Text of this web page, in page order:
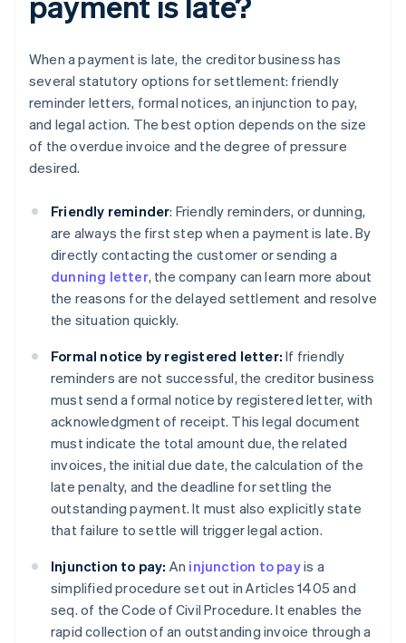
When a payment is late, the creditor business has
several statutory options for settlement: friendly
reminder letters, formal notices, an injunction to pay,
and legal action. The best option depends on the size
of the overdue invoice and the degree of pressure
desired.
Friendly reminder: Friendly reminders, or dunning,
are always the first step when a payment is late. By
directly contacting the customer or sending a
dunning letter, the company can learn more about
the reasons for the delayed settlement and resolve
the situation quickly.
Formal notice by registered letter: If friendly
reminders are not successful, the creditor business
must send a formal notice by registered letter, with
acknowledgment of receipt. This legal document
must indicate the total amount due, the related
invoices, the initial due date, the calculation of the
late penalty, and the deadline for settling the
outstanding payment. It must also explicitly state
that failure to settle will trigger legal action.
Injunction to pay: An injunction to payis a
simplified procedure set out in Articles 1405 and
seq. of the Code of Civil Procedure. It enables the
rapid collection of an outstanding invoice through a